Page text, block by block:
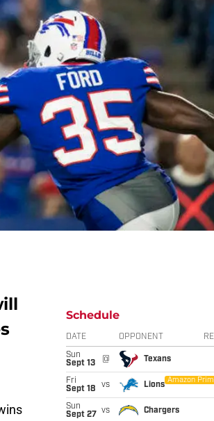
Schedule
DATE OPPONENT
Sun
Sept 13
@ Texans
Fri
Sept 18
vs Lions
Amazon
Sun
Sept 27
vs Chargers